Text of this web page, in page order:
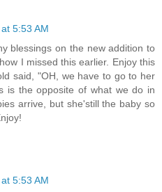
5:53 AM
blessings on the new addition to
I missed this earlier. Enjoy this
said, "OH, we have to go to her
is the opposite of what we do in
arrive, but she'still the baby so
5:53 AM